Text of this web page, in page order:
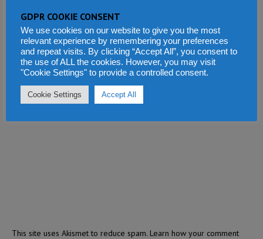
This site uses Akismet to reduce spam. Learn how your comment
GDPR COOKIE CONSENT
We use cookies on our website to give you the most
relevant experience by remembering your preferences
and repeat visits. By clicking “Accept All”, you consent to
the use of ALL the cookies. However, you may visit
"Cookie Settings" to provide a controlled consent.
Cookie Settings Accept All